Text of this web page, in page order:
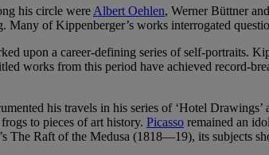
his circle were Albert Oehlen, Werner Büttner
of Kippenberger’s works interrogated
upon a career-defining series of self-portraits.
works from this period have achieved record-
his travels in his series of ‘Hotel
to pieces of art history. Picasso remained an
The Raft of the Medusa (1818—19), its subjects